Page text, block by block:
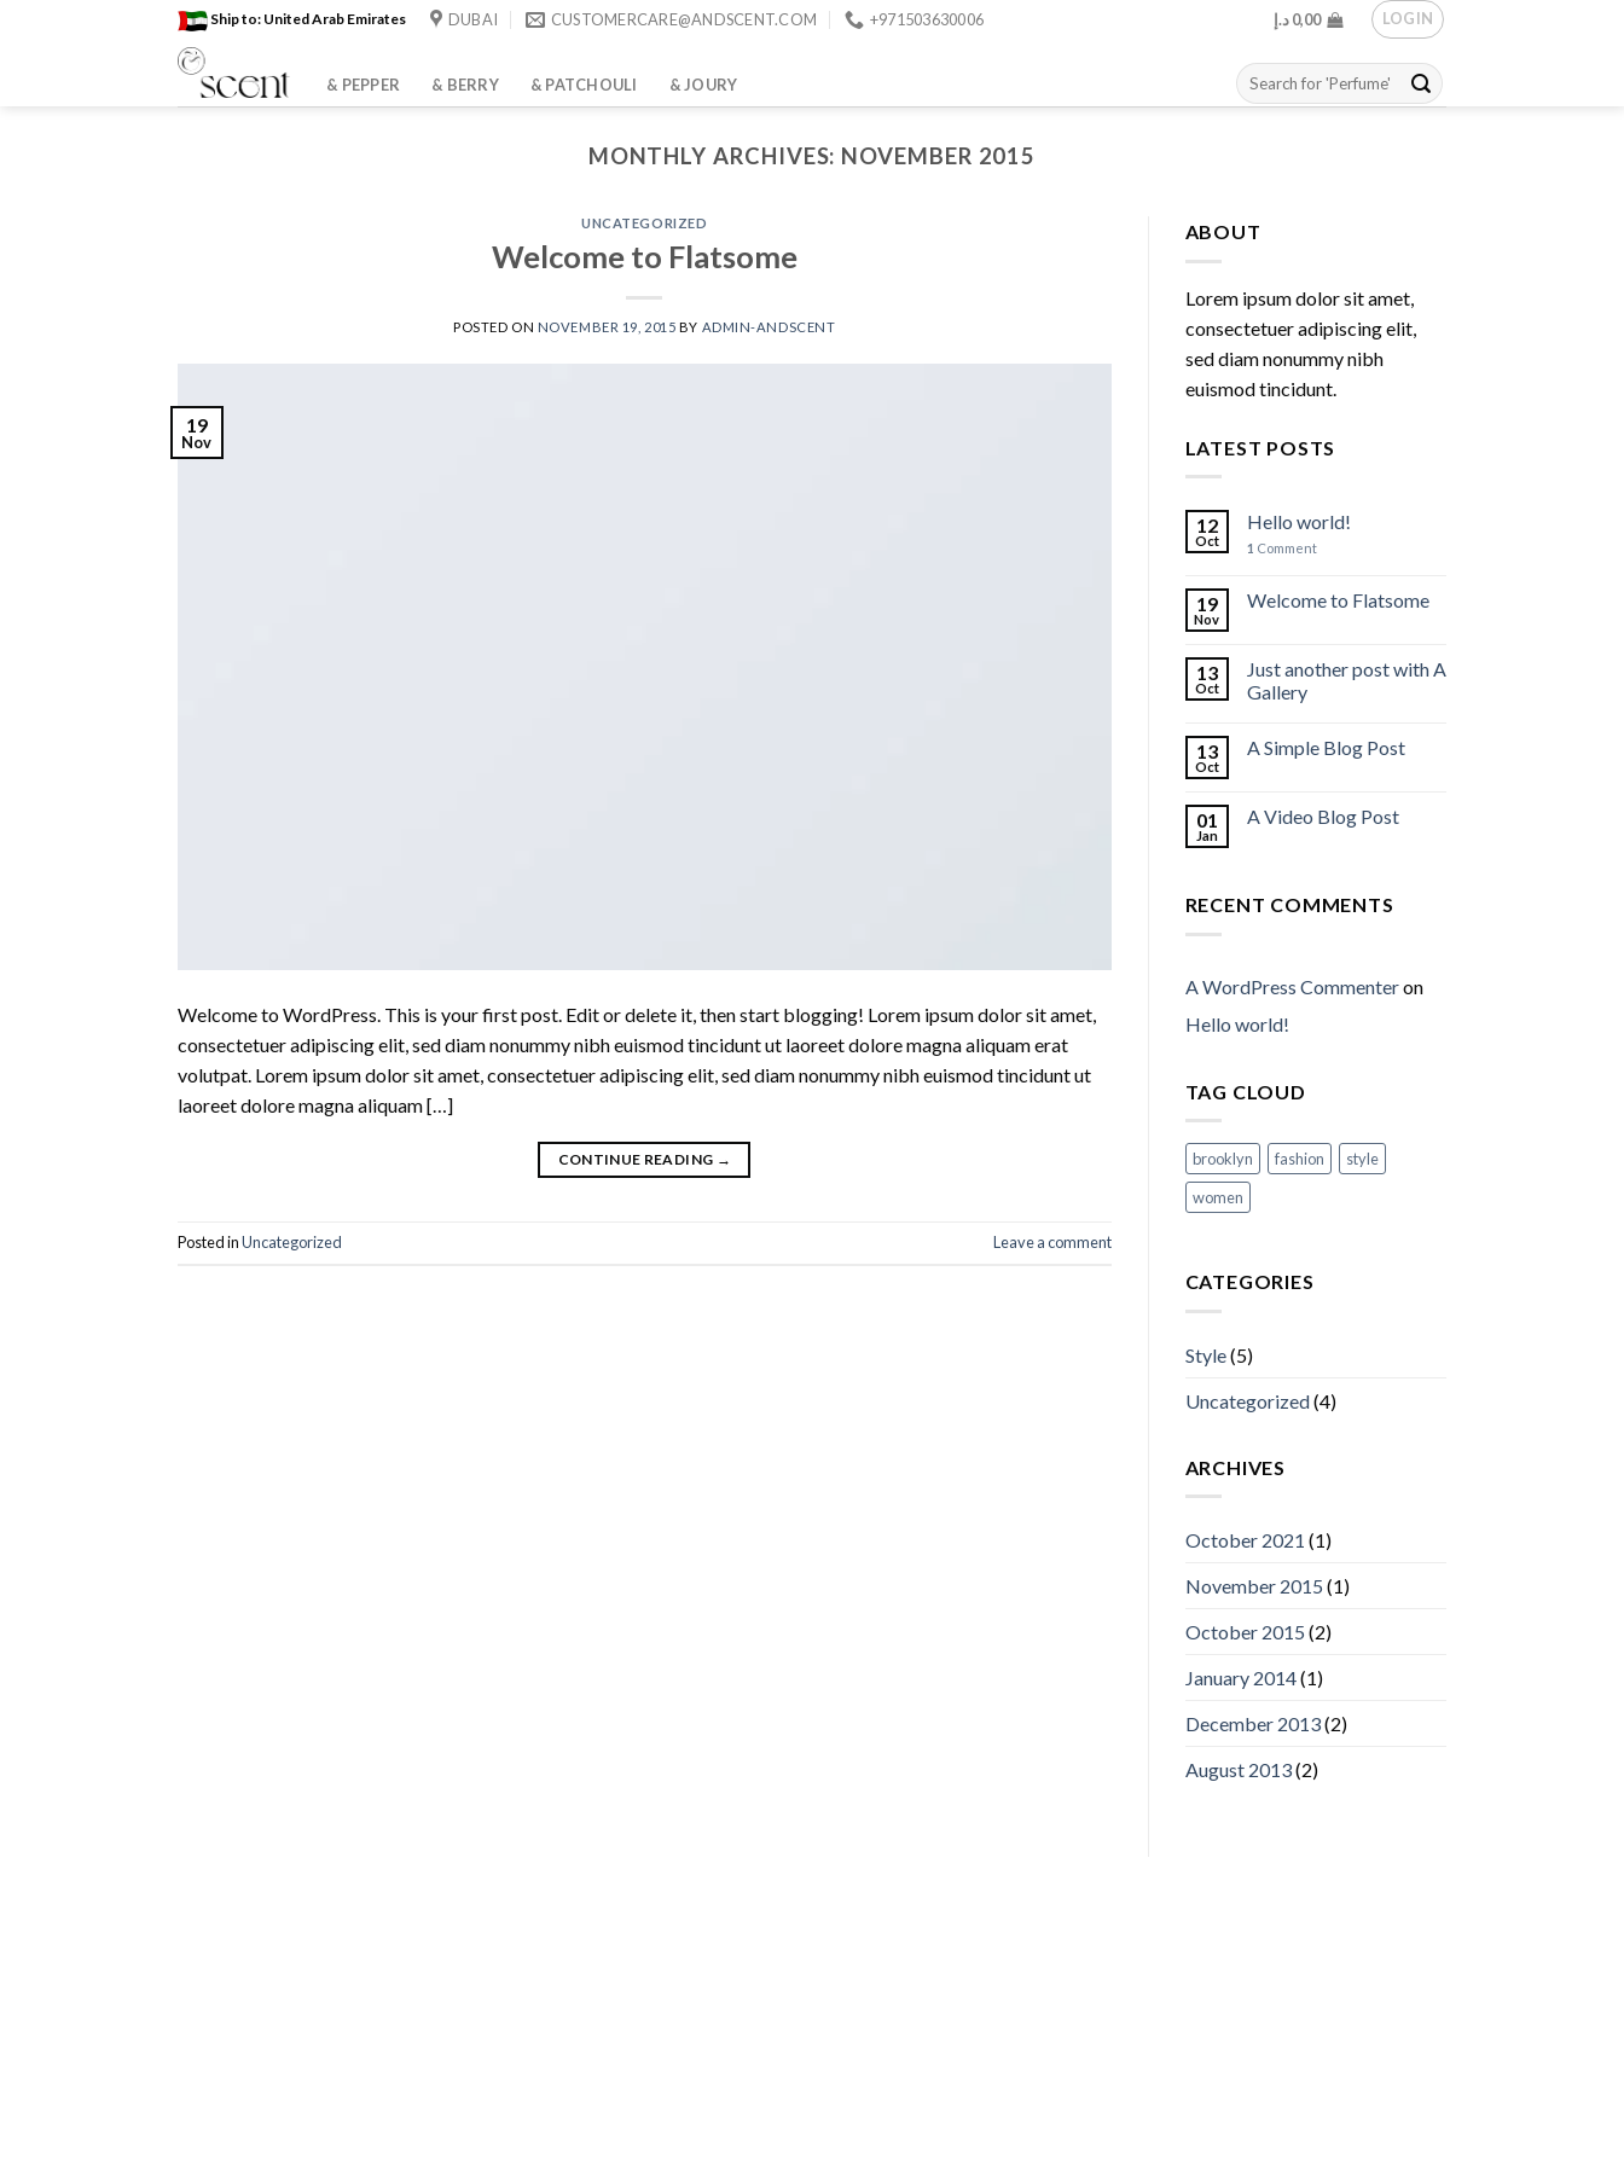
Ship to: United Arab Emirates DUBAI CUSTOMERCARE@ANDSCENT.COM +971503630006 0,00 د.إ LOGIN
& PEPPER & BERRY & PATCHOULI & JOURY
Search
for:
MONTHLY ARCHIVES: NOVEMBER 2015
UNCATEGORIZED
Welcome to Flatsome
POSTED ON NOVEMBER 19, 2015 BY ADMIN-ANDSCENT
19
Nov
Welcome to WordPress. This is your first post. Edit or delete it, then start blogging! Lorem ipsum dolor sit amet,
consectetuer adipiscing elit, sed diam nonummy nibh euismod tincidunt ut laoreet dolore magna aliquam erat
volutpat. Lorem ipsum dolor sit amet, consectetuer adipiscing elit, sed diam nonummy nibh euismod tincidunt ut
laoreet dolore magna aliquam […]
CONTINUE READING →
Posted inUncategorized Leave a comment
ABOUT
Lorem ipsum dolor sit amet,
consectetuer adipiscing elit,
sed diam nonummy nibh
euismod tincidunt.
LATEST POSTS
12
Oct
Hello world!
1 Comment
19
Nov
Welcome to Flatsome
13
Oct
Just another post with A
Gallery
13
Oct
A Simple Blog Post
01
Jan
A Video Blog Post
RECENT COMMENTS
A WordPress Commenteron
Hello world!
TAG CLOUD
brooklyn fashion
style
women
CATEGORIES
Style(5)
Uncategorized(4)
ARCHIVES
October 2021 (1)
November 2015 (1)
October 2015 (2)
January 2014(1)
December 2013(2)
August 2013(2)